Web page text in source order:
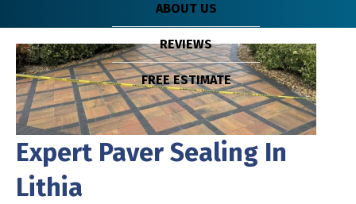
ABOUT US
REVIEWS
FREE ESTIMATE
Expert Paver Sealing In
Lithia